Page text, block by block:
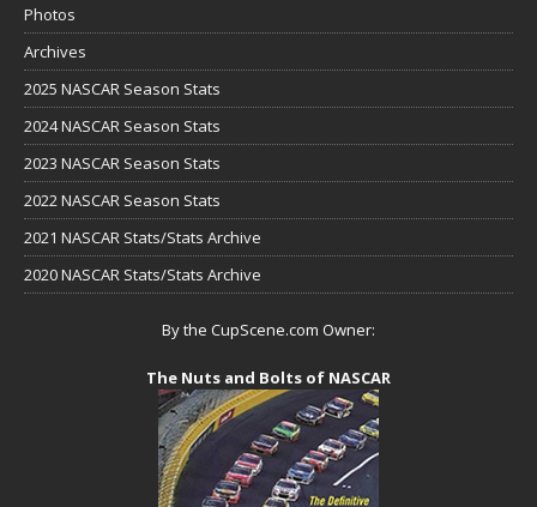
Photos
Archives
2025 NASCAR Season Stats
2024 NASCAR Season Stats
2023 NASCAR Season Stats
2022 NASCAR Season Stats
2021 NASCAR Stats/Stats Archive
2020 NASCAR Stats/Stats Archive
By the CupScene.com Owner:
The Nuts and Bolts of NASCAR